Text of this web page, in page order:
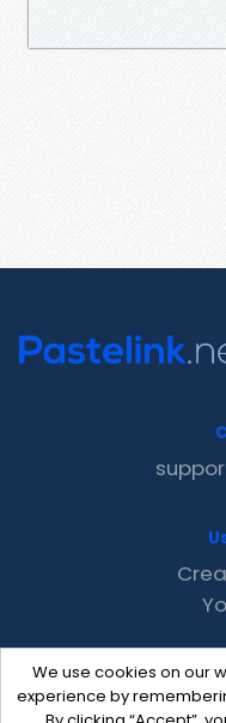
We use cookies on our
experience by